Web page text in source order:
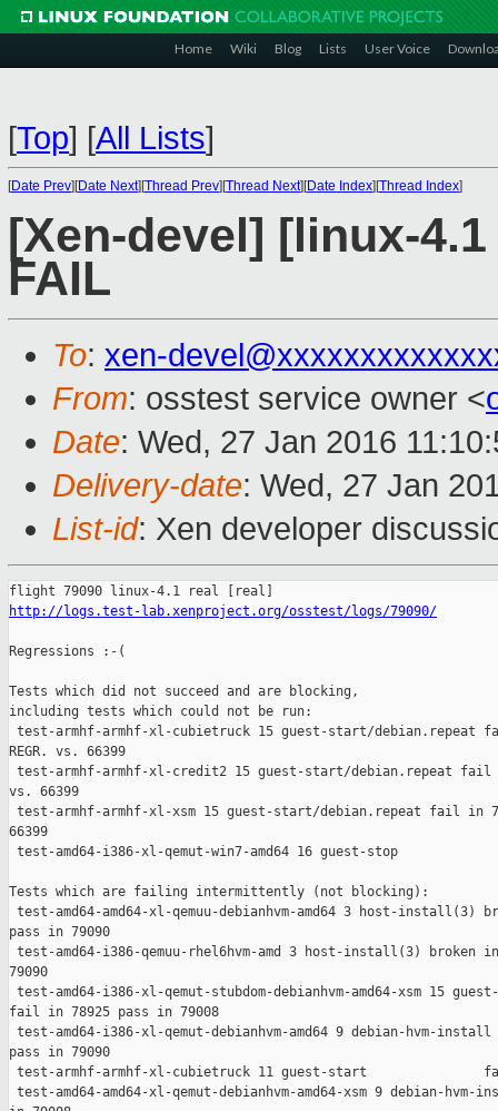
Home Wiki Blog Lists User Voice
[Top] [All Lists]
[Date Prev][Date Next][Thread Prev][Thread Next][Date Index][Thread Index]
[Xen-devel] [linux-
FAIL
To: xen-
From: osstest service owner <
Date: Wed, 27 Jan 2016
Delivery-date: Wed, 27 Jan
List-id: Xen developer
http://logs.test-lab.xenproject.org/osstest/logs/79090/